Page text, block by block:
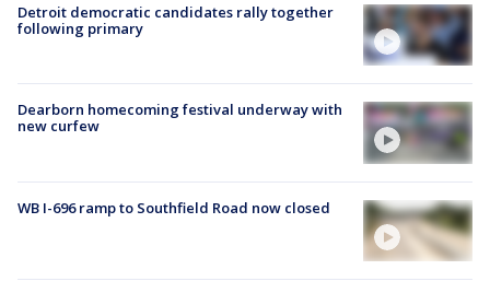
Detroit democratic candidates rally together
following primary
Dearborn homecoming festival underway with
new curfew
WB I-696 ramp to Southfield Road now closed